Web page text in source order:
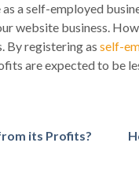
a self-employed
website business.
By registering as self-
are expected to be
its Profits?